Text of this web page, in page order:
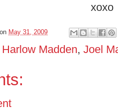
xoxo
on May 31, 2009
Harlow Madden,Joel